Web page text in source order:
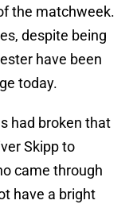
the matchweek.
despite being
have been
today.
had broken that
Skipp to
came through
have a bright